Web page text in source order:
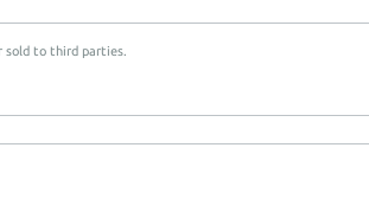
sold to third parties.